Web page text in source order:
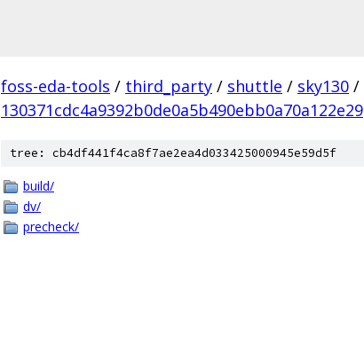
foss-eda-tools / third_party / shuttle / sky130 /
130371cdc4a9392b0de0a5b490ebb0a70a122e29
tree: cb4df441f4ca8f7ae2ea4d033425000945e59d5f
build/
dv/
precheck/